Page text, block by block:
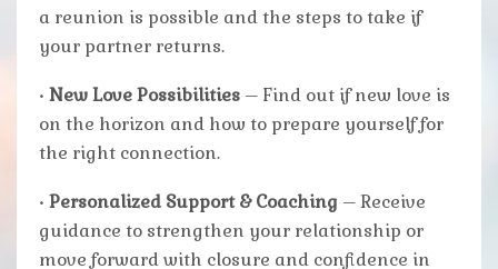
a reunion is possible and the steps to take if
your partner returns.
• New Love Possibilities – Find out if new love is
on the horizon and how to prepare yourself for
the right connection.
• Personalized Support & Coaching – Receive
guidance to strengthen your relationship or
move forward with closure and confidence in